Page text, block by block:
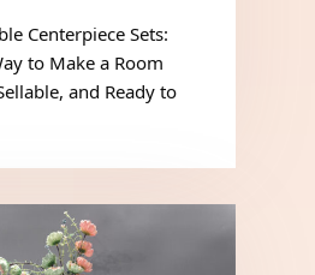
Centerpiece Sets:
to Make a Room
and Ready to